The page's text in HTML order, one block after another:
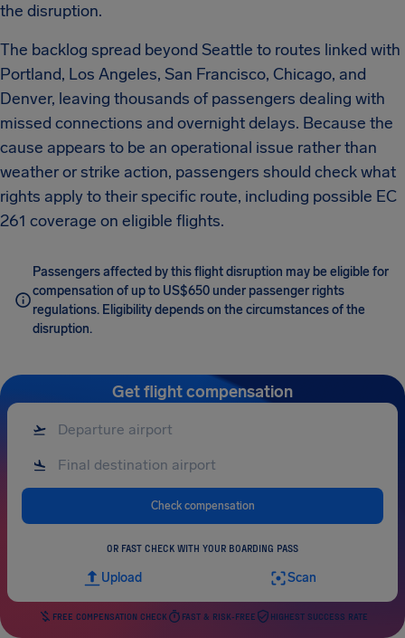
the disruption.
The backlog spread beyond Seattle to routes linked with
Portland, Los Angeles, San Francisco, Chicago, and
Denver, leaving thousands of passengers dealing with
missed connections and overnight delays. Because the
cause appears to be an operational issue rather than
weather or strike action, passengers should check what
rights apply to their specific route, including possible EC
261 coverage on eligible flights.
Passengers affected by this flight disruption may be eligible for
compensation of up to US$650 under passenger rights
regulations. Eligibility depends on the circumstances of the
disruption.
Get flight compensation
Check compensation
OR FAST CHECK WITH YOUR BOARDING PASS
Upload Scan
FREE COMPENSATION CHECK FAST & RISK-FREE HIGHEST SUCCESS RATE